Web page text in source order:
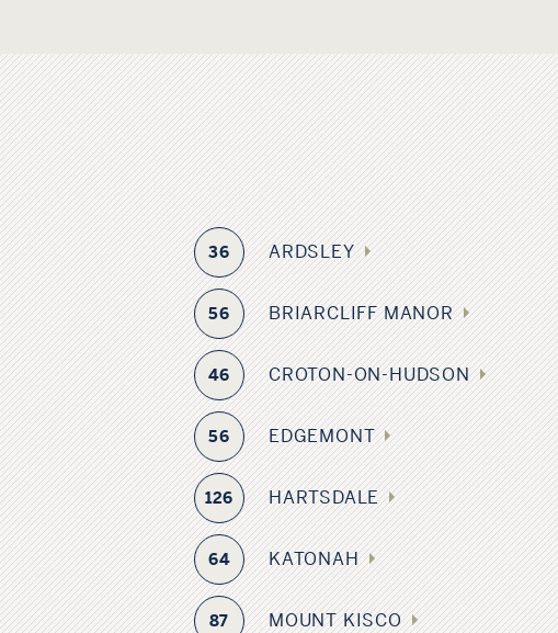
36 ARDSLEY
56 BRIARCLIFF MANOR
46 CROTON-ON-HUDSON
56 EDGEMONT
126 HARTSDALE
64 KATONAH
87 MOUNT KISCO